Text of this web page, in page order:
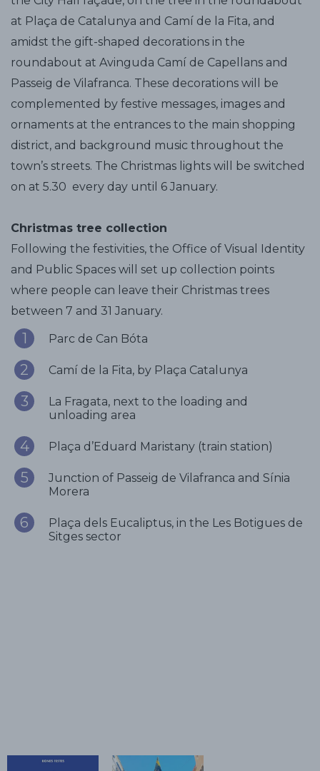
at Plaça de Catalunya and Camí de la Fita, and
amidst the gift-shaped decorations in the
roundabout at Avinguda Camí de Capellans and
Passeig de Vilafranca. These decorations will be
complemented by festive messages, images and
ornaments at the entrances to the main shopping
district, and background music throughout the
town’s streets. The Christmas lights will be switched
on at 5.30 every day until 6 January.
Christmas tree collection
Following the festivities, the Office of Visual Identity
and Public Spaces will set up collection points
where people can leave their Christmas trees
between 7 and 31 January.
Parc de Can Bóta
Camí de la Fita, by Plaça Catalunya
La Fragata, next to the loading and
unloading area
Plaça d’Eduard Maristany (train station)
Junction of Passeig de Vilafranca and Sínia
Morera
Plaça dels Eucaliptus, in the Les Botigues de
Sitges sector